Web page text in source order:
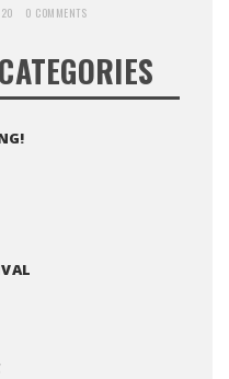
0 COMMENTS